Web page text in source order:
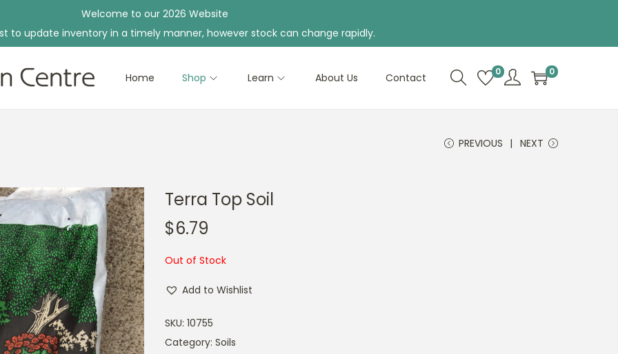
Welcome to our 2026 Website
to update inventory in a timely manner, however stock can change rapidly.
Home Shop Learn About Us Contact 0 0
PREVIOUS NEXT
Terra Top Soil
$6.79
Out of Stock
Add to Wishlist
SKU: 10755
Category: Soils